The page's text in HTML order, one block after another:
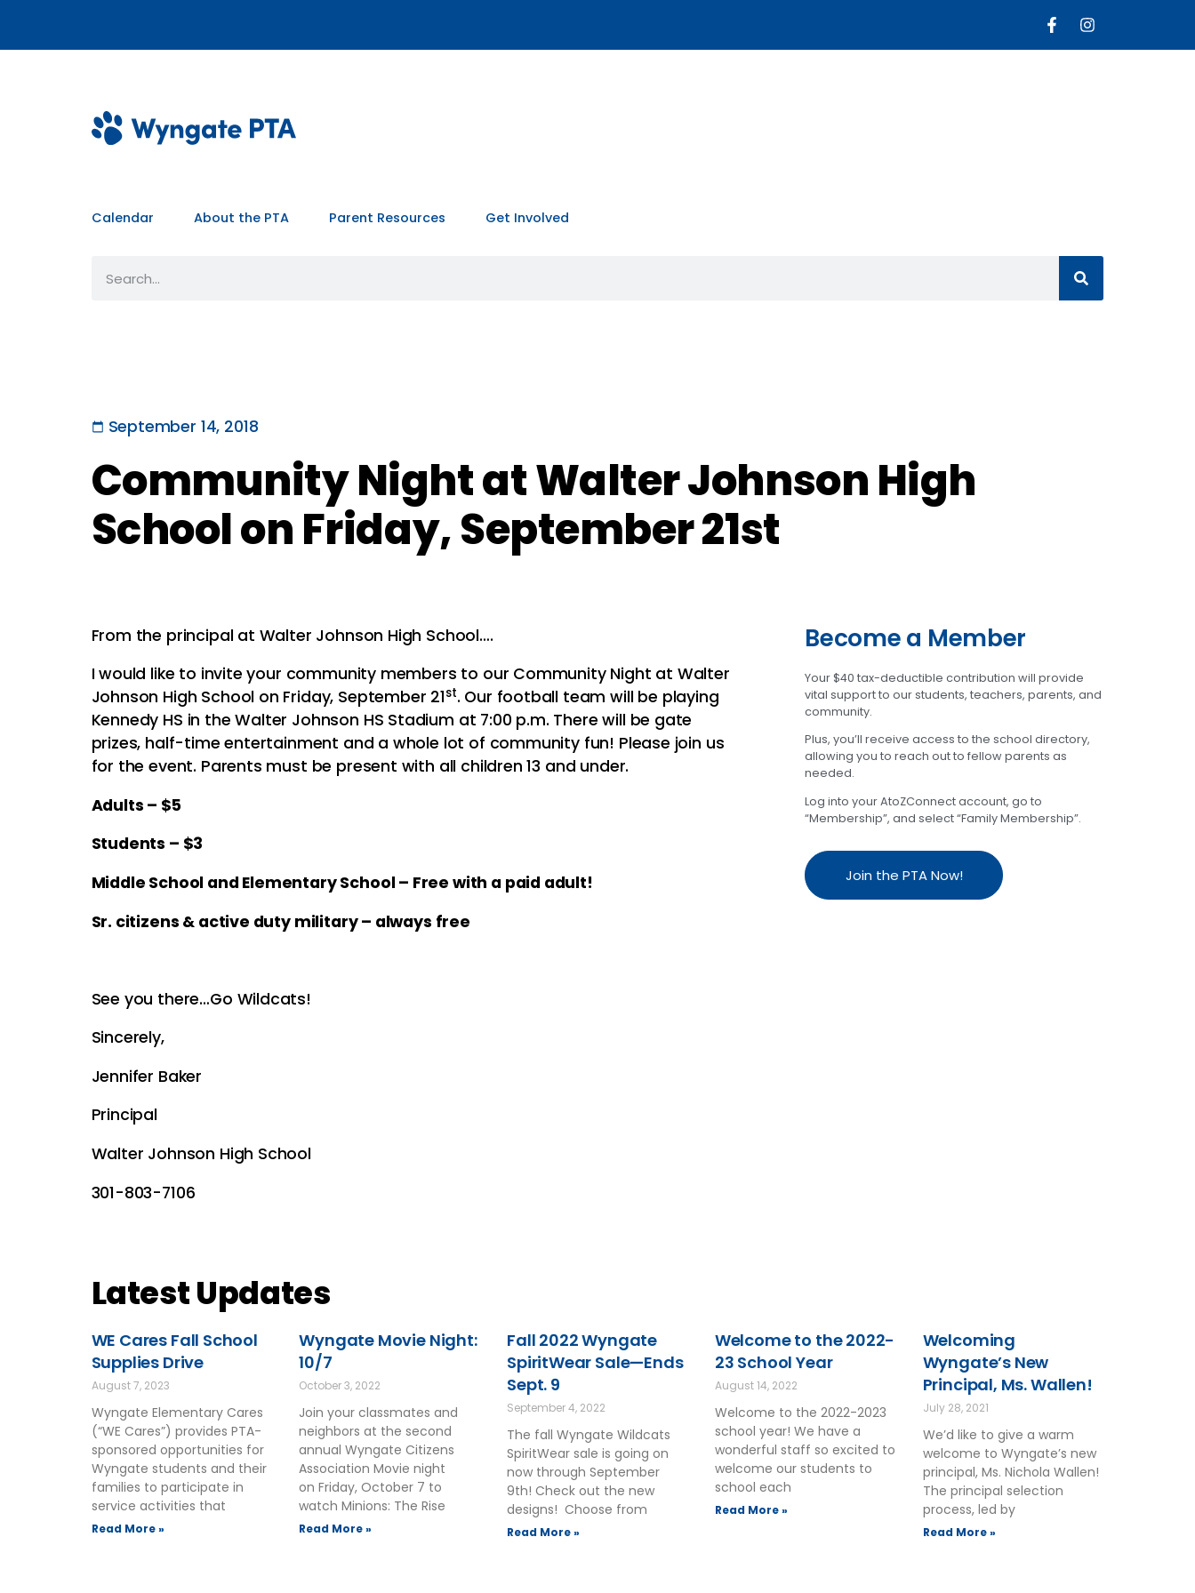
Calendar About the PTA Parent Resources Get Involved
September 14, 2018
Community Night at Walter Johnson High
School on Friday, September 21st
From the principal at Walter Johnson High School….
I would like to invite your community members to our Community Night at Walter
Johnson High School on Friday, September 21st. Our football team will be playing
Kennedy HS in the Walter Johnson HS Stadium at 7:00 p.m. There will be gate
prizes, half-time entertainment and a whole lot of community fun! Please join us
for the event. Parents must be present with all children 13 and under.
Adults – $5
Students – $3
Middle School and Elementary School – Free with a paid adult!
Sr. citizens & active duty military – always free
See you there…Go Wildcats!
Sincerely,
Jennifer Baker
Principal
Walter Johnson High School
301-803-7106
Become a Member
Your $40 tax-deductible contribution will provide
vital support to our students, teachers, parents, and
community.
Plus, you’ll receive access to the school directory,
allowing you to reach out to fellow parents as
needed.
Log into your AtoZConnect account, go to
“Membership”, and select “Family Membership”.
Join the PTA Now!
Latest Updates
WE Cares Fall School
Supplies Drive
August 7, 2023
Wyngate Elementary Cares
(“WE Cares”) provides PTA-
sponsored opportunities for
Wyngate students and their
families to participate in
service activities that
Read More »
Wyngate Movie Night:
10/7
October 3, 2022
Join your classmates and
neighbors at the second
annual Wyngate Citizens
Association Movie night
on Friday, October 7 to
watch Minions: The Rise
Read More »
Fall 2022 Wyngate
SpiritWear Sale—Ends
Sept. 9
September 4, 2022
The fall Wyngate Wildcats
SpiritWear sale is going on
now through September
9th! Check out the new
designs! Choose from
Read More »
Welcome to the 2022-
23 School Year
August 14, 2022
Welcome to the 2022-2023
school year! We have a
wonderful staff so excited to
welcome our students to
school each
Read More »
Welcoming
Wyngate’s New
Principal, Ms. Wallen!
July 28, 2021
We’d like to give a warm
welcome to Wyngate’s new
principal, Ms. Nichola Wallen!
The principal selection
process, led by
Read More »